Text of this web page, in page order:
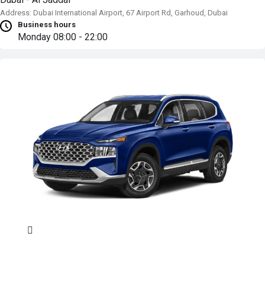
Address: Dubai International Airport, 67 Airport Rd, Garhoud, Dubai
Business hours
Monday 08:00 - 22:00